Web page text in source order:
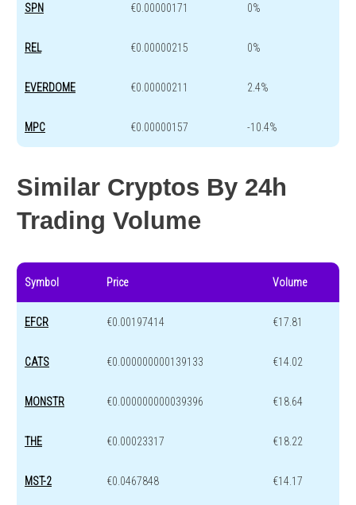
SPN €0.00000171 0%
REL €0.00000215 0%
EVERDOME €0.00000211 2.4%
MPC €0.00000157 -10.4%
Similar Cryptos By 24h
Trading Volume
Symbol Price Volume
EFCR €0.00197414 €17.81
CATS €0.000000000139133 €14.02
MONSTR €0.000000000039396 €18.64
THE €0.00023317 €18.22
MST-2 €0.0467848 €14.17